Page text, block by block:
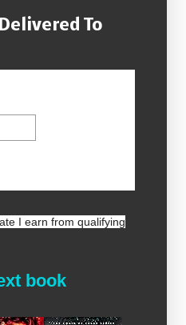
To
I earn from qualifying
book